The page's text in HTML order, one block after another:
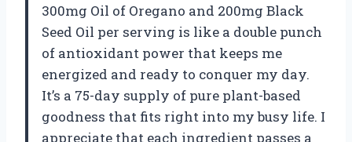
300mg Oil of Oregano and 200mg Black
Seed Oil per serving is like a double punch
of antioxidant power that keeps me
energized and ready to conquer my day.
It’s a 75-day supply of pure plant-based
goodness that fits right into my busy life. I
appreciate that each ingredient passes a